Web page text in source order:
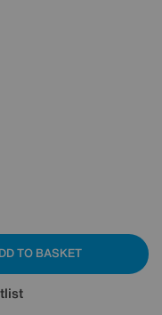
TO BASKET